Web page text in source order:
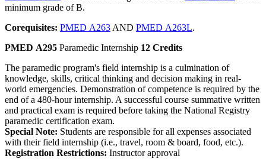
minimum grade of B.
Corequisites: PMED A263 AND PMED A263L.
PMED A295 Paramedic Internship 12 Credits
The paramedic program's field internship is a culmination of
knowledge, skills, critical thinking and decision making in real-
world emergencies. Demonstration of competence is required by the
end of a 480-hour internship. A successful course summative written
and practical exam is required before taking the National Registry
paramedic certification exam.
Special Note: Students are responsible for all expenses associated
with their field internship (i.e., travel, room & board, food, etc.).
Registration Restrictions: Instructor approval